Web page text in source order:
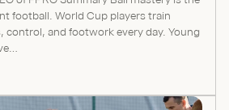
football. World Cup players train
control, and footwork every day. Young